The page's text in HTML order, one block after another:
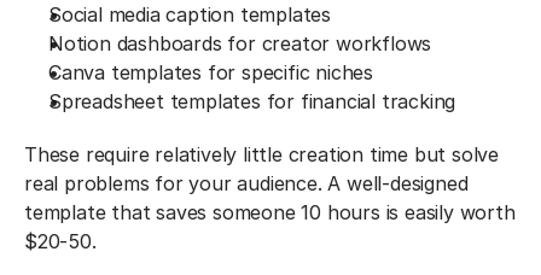
Social media caption templates
Notion dashboards for creator workflows
Canva templates for specific niches
Spreadsheet templates for financial tracking
These require relatively little creation time but solve
real problems for your audience. A well-designed
template that saves someone 10 hours is easily worth
$20-50.